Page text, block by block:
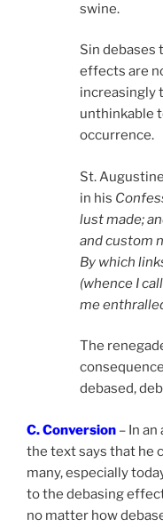
swine.
Sin debases
effects are
increasingly
unthinkable
occurrence.
St.
in his
lust made;
and custom
By which
(whence I
me
The
debased,
C. Conversion – In
the text says that he
many, especially
to the debasing
no matter how